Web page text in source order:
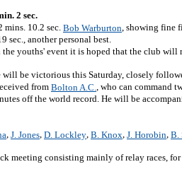
2 sec.
mins. 10.2 sec. Bob Warburton, showing fine
sec., another personal best.
the youths' event it is hoped that the club
will be victorious this Saturday, closely
from Bolton A.C., who can command
off the world record. He will be
J. Jones D. Lockley B. Knox J. Horobin B.
meeting consisting mainly of relay races,